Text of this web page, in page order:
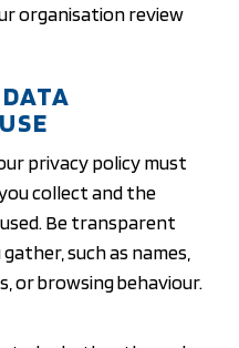
organisation review
privacy policy must
collect and the
Be transparent
such as names,
or browsing behaviour.